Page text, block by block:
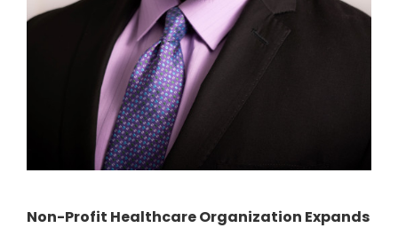
Non-Profit Healthcare Organization Expands